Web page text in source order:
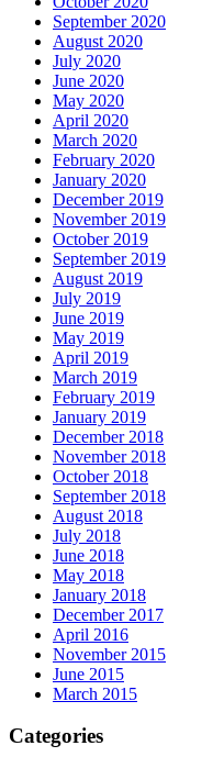
September 2020
August 2020
July 2020
June 2020
May 2020
April 2020
March 2020
February 2020
January 2020
December 2019
November 2019
October 2019
September 2019
August 2019
July 2019
June 2019
May 2019
April 2019
March 2019
February 2019
January 2019
December 2018
November 2018
October 2018
September 2018
August 2018
July 2018
June 2018
May 2018
January 2018
December 2017
April 2016
November 2015
June 2015
March 2015
Categories